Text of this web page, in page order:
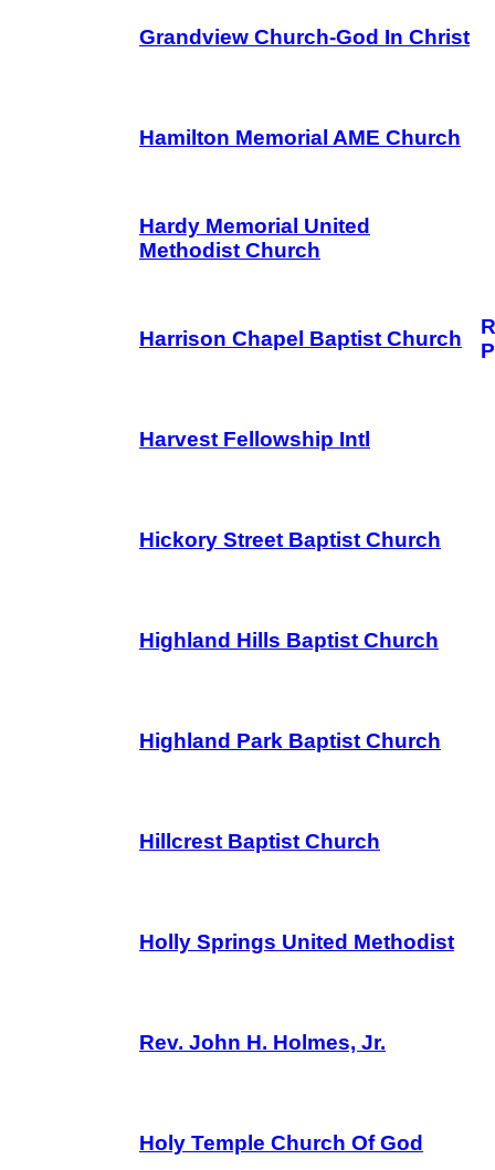
Grandview Church-God In Christ
Hamilton Memorial AME Church
Hardy Memorial United
Methodist Church
Harrison Chapel Baptist Church
Harvest Fellowship Intl
Hickory Street Baptist Church
Highland Hills Baptist Church
Highland Park Baptist Church
Hillcrest Baptist Church
Holly Springs United Methodist
Rev. John H. Holmes, Jr.
Holy Temple Church Of God